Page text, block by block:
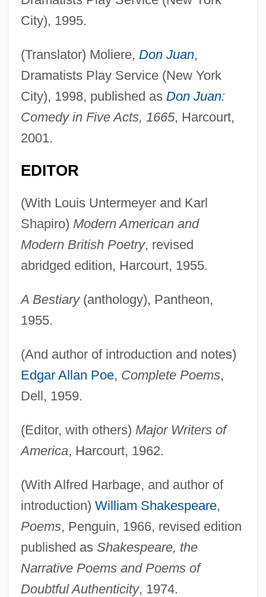
City), 1995.
(Translator) Moliere, Don Juan,
Dramatists Play Service (New York
City), 1998, published as Don Juan:
Comedy in Five Acts, 1665, Harcourt,
2001.
EDITOR
(With Louis Untermeyer and Karl
Shapiro) Modern American and
Modern British Poetry, revised
abridged edition, Harcourt, 1955.
A Bestiary(anthology), Pantheon,
1955.
(And author of introduction and notes)
Edgar Allan Poe, Complete Poems,
Dell, 1959.
(Editor, with others) Major Writers of
America, Harcourt, 1962.
(With Alfred Harbage, and author of
introduction) William Shakespeare,
Poems, Penguin, 1966, revised edition
published as Shakespeare, the
Narrative Poems and Poems of
Doubtful Authenticity, 1974.